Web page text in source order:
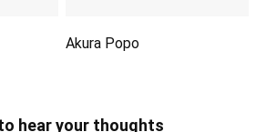
Akura Popo
hear your thoughts